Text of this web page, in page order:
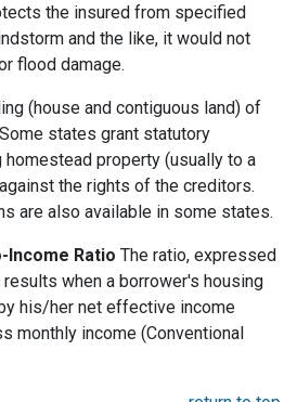
the insured from specified
and the like, it would not
flood damage.
(house and contiguous land) of
states grant statutory
property (usually to a
the rights of the creditors.
are also available in some states.
Income Ratio The ratio, expressed
when a borrower's housing
his/her net effective income
monthly income (Conventional